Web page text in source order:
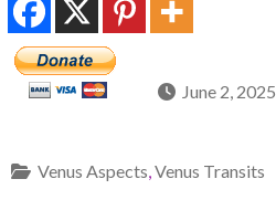
June 2, 2025
Venus Aspects Venus Transits